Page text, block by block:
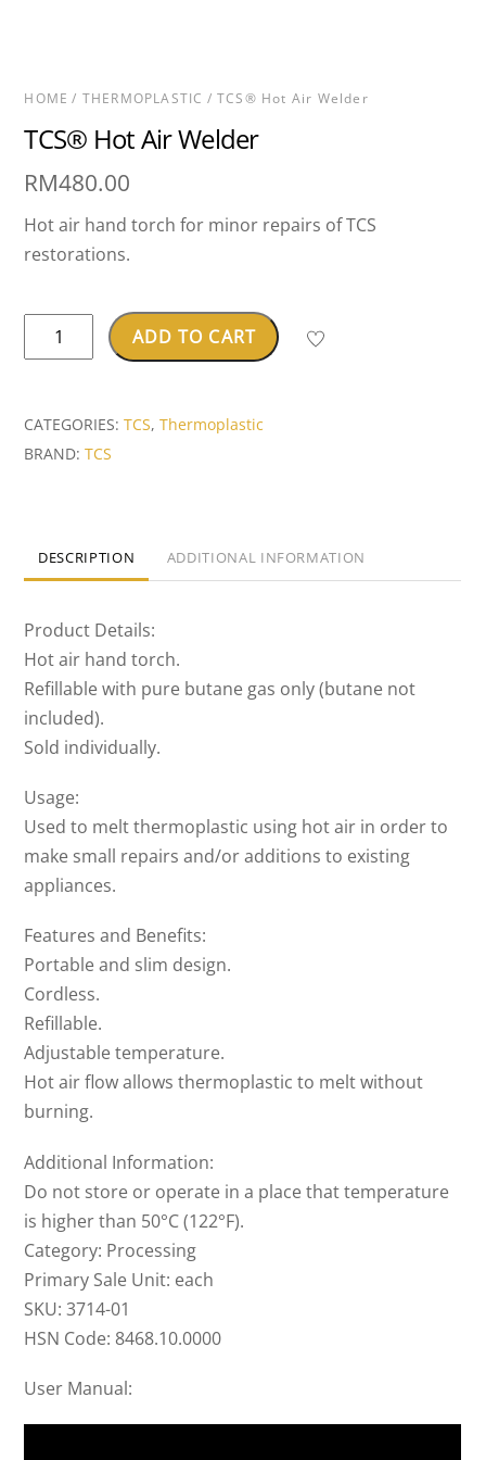
HOME / THERMOPLASTIC / TCS® Hot Air Welder
TCS® Hot Air Welder
RM480.00
Hot air hand torch for minor repairs of TCS
restorations.
TCS®
Hot
Welder
quantity
ADD TO CART
CATEGORIES:TCS,Thermoplastic
BRAND:TCS
DESCRIPTION ADDITIONAL INFORMATION
Product Details:
Hot air hand torch.
Refillable with pure butane gas only (butane not
included).
Sold individually.
Usage:
Used to melt thermoplastic using hot air in order to
make small repairs and/or additions to existing
appliances.
Features and Benefits:
Portable and slim design.
Cordless.
Refillable.
Adjustable temperature.
Hot air flow allows thermoplastic to melt without
burning.
Additional Information:
Do not store or operate in a place that temperature
is higher than 50­°C (122°F).
Category: Processing
Primary Sale Unit: each
SKU: 3714-01
HSN Code: 8468.10.0000
User Manual: